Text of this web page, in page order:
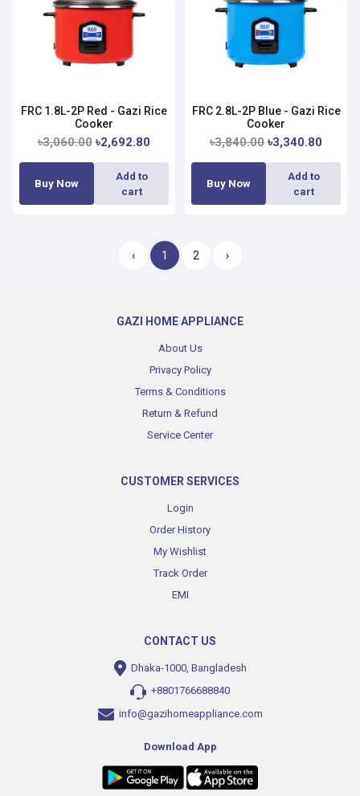
FRC 1.8L-2P Red - Gazi Rice
Cooker
৳3,060.00 ৳2,692.80
Buy Now
Add to
cart
FRC 2.8L-2P Blue - Gazi Rice
Cooker
৳3,840.00 ৳3,340.80
Buy Now
Add to
cart
‹ 1 2 ›
GAZI HOME APPLIANCE
About Us
Privacy Policy
Terms & Conditions
Return & Refund
Service Center
CUSTOMER SERVICES
Login
Order History
My Wishlist
Track Order
EMI
CONTACT US
Dhaka-1000, Bangladesh
+8801766688840
info@gazihomeappliance.com
Download App